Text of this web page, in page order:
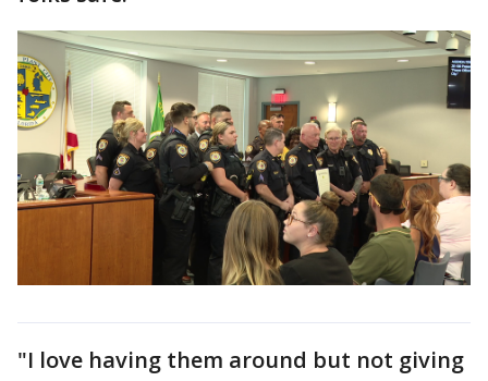
"I love having them around but not giving